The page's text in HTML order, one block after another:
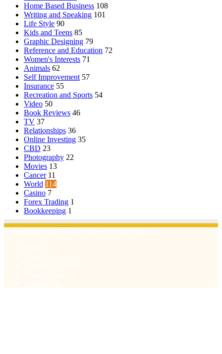
Home Based Business 108
Writing and Speaking 101
Life Style 90
Kids and Teens 85
Graphic Designing 79
Reference and Education 72
Women's Interests 71
Animals 62
Self Improvement 57
Insurance 55
Recreation and Sports 54
Video 50
Book Reviews 46
TV 37
Relationships 36
Online Investing 35
CBD 23
Photography 22
Movies 13
Cancer 11
World 114
Casino 7
Forex Trading 1
Bookkeeping 1